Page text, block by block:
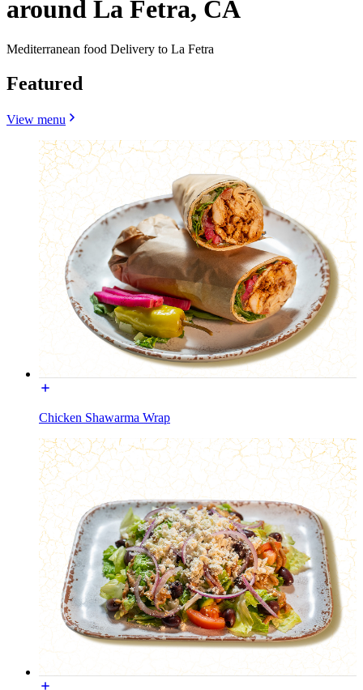
around La Fetra, CA
Mediterranean food Delivery to La Fetra
Featured
View menu
Chicken Shawarma Wrap